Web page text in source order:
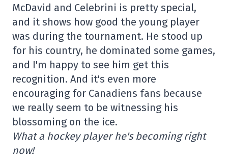
McDavid and Celebrini is pretty special,
and it shows how good the young player
was during the tournament. He stood up
for his country, he dominated some games,
and I'm happy to see him get this
recognition. And it's even more
encouraging for Canadiens fans because
we really seem to be witnessing his
blossoming on the ice.
What a hockey player he's becoming right
now!